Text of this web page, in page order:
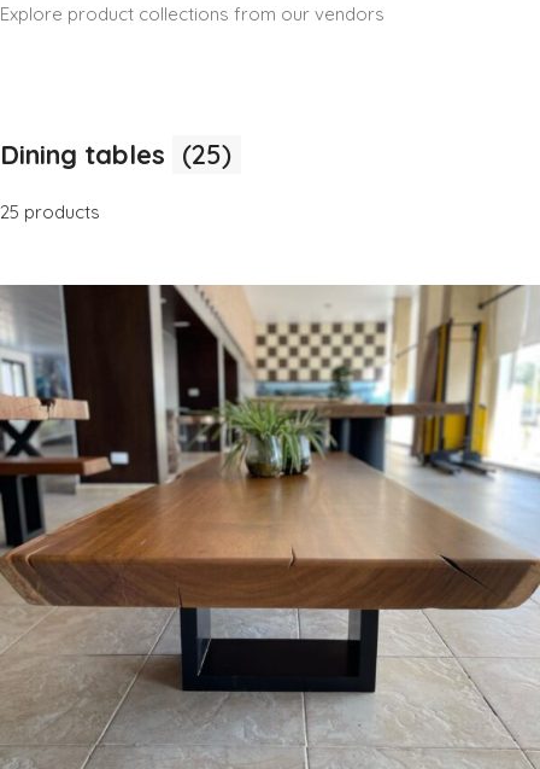
Explore product collections from our vendors
Dining tables (25)
25 products